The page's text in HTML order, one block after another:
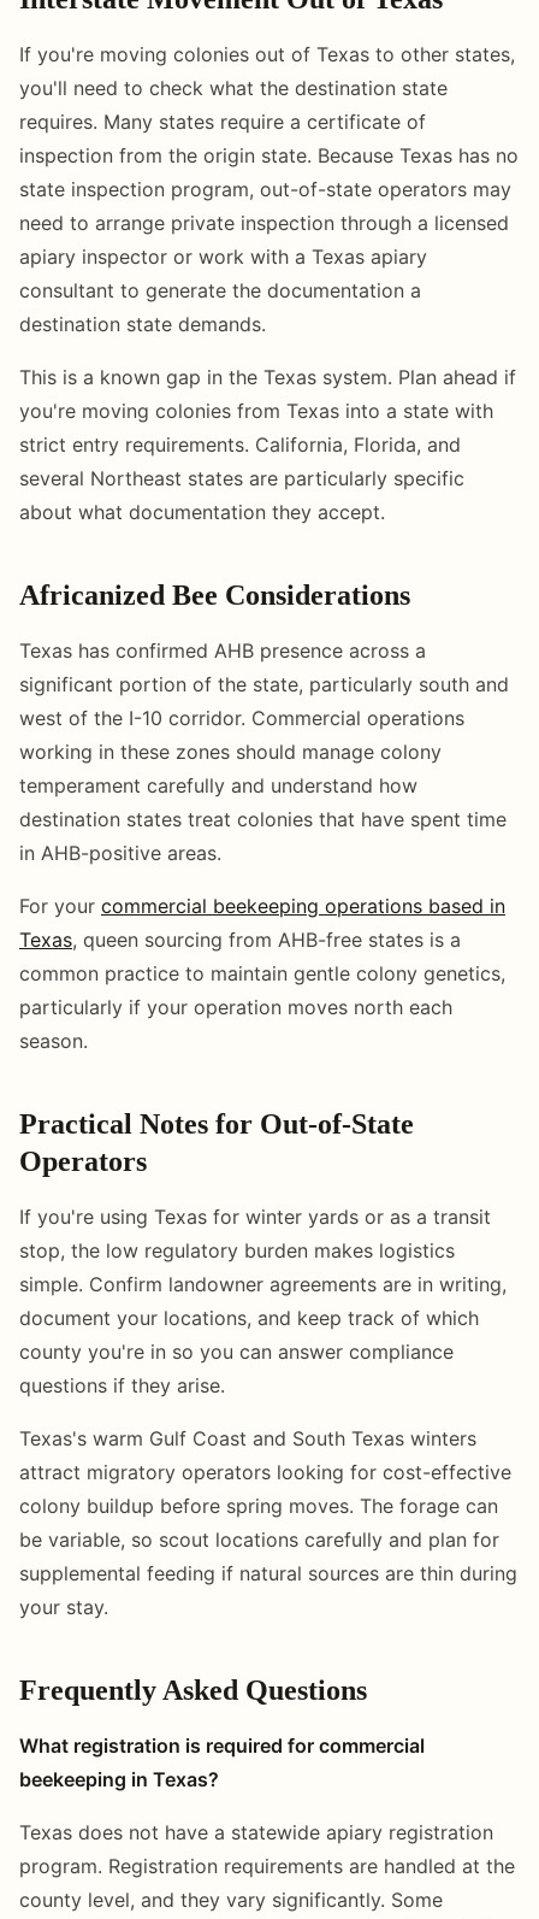
If you're moving colonies out of Texas to other states,
you'll need to check what the destination state
requires. Many states require a certificate of
inspection from the origin state. Because Texas has no
state inspection program, out-of-state operators may
need to arrange private inspection through a licensed
apiary inspector or work with a Texas apiary
consultant to generate the documentation a
destination state demands.
This is a known gap in the Texas system. Plan ahead if
you're moving colonies from Texas into a state with
strict entry requirements. California, Florida, and
several Northeast states are particularly specific
about what documentation they accept.
Africanized Bee Considerations
Texas has confirmed AHB presence across a
significant portion of the state, particularly south and
west of the I-10 corridor. Commercial operations
working in these zones should manage colony
temperament carefully and understand how
destination states treat colonies that have spent time
in AHB-positive areas.
For your commercial beekeeping operations based in
Texas, queen sourcing from AHB-free states is a
common practice to maintain gentle colony genetics,
particularly if your operation moves north each
season.
Practical Notes for Out-of-State
Operators
If you're using Texas for winter yards or as a transit
stop, the low regulatory burden makes logistics
simple. Confirm landowner agreements are in writing,
document your locations, and keep track of which
county you're in so you can answer compliance
questions if they arise.
Texas's warm Gulf Coast and South Texas winters
attract migratory operators looking for cost-effective
colony buildup before spring moves. The forage can
be variable, so scout locations carefully and plan for
supplemental feeding if natural sources are thin during
your stay.
Frequently Asked Questions
What registration is required for commercial
beekeeping in Texas?
Texas does not have a statewide apiary registration
program. Registration requirements are handled at the
county level, and they vary significantly. Some